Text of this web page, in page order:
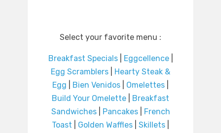
Select your favorite menu :
Breakfast Specials| Eggcellence|
Egg Scramblers
Hearty Steak &
Egg
Bien Venidos Omelettes
Build Your Omelette
Breakfast
Sandwiches| Pancakes|
French
Toast
Golden Waffles Skillets